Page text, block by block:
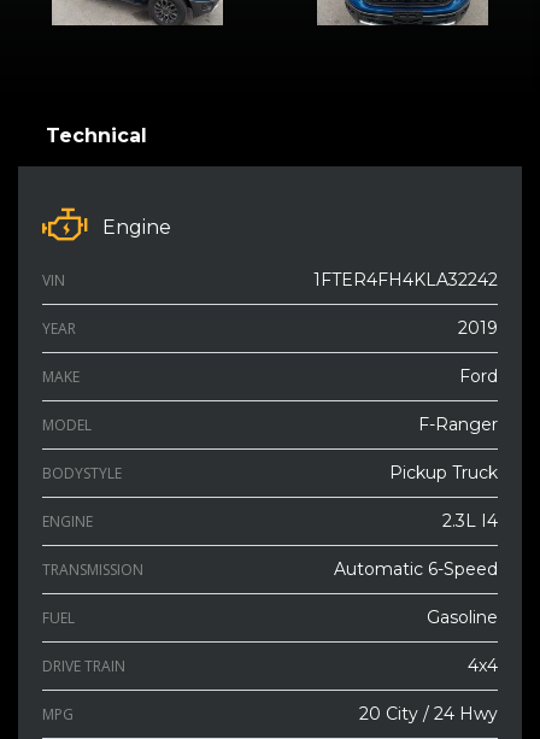
Technical
Engine
VIN 1FTER4FH4KLA32242
YEAR 2019
MAKE Ford
MODEL F-Ranger
BODYSTYLE Pickup Truck
ENGINE 2.3L I4
TRANSMISSION Automatic 6-Speed
FUEL Gasoline
DRIVE TRAIN 4x4
MPG 20 City / 24 Hwy